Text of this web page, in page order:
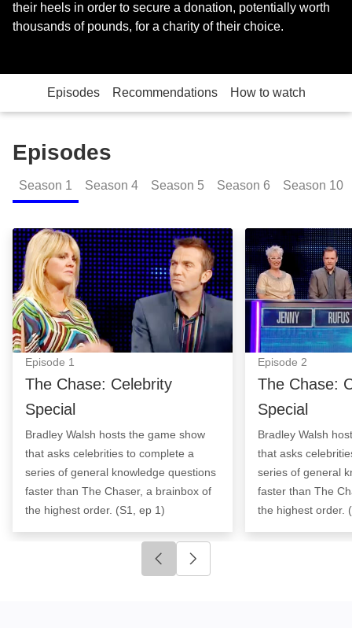
their heels in order to secure a donation, potentially worth
thousands of pounds, for a charity of their choice.
Episodes Recommendations How to watch
Episodes
Season 1 Season 4 Season 5 Season 6 Season 10
The Chase: Celebrity Special: Episode Image
Episode 1
The Chase: Celebrity
Special
Bradley Walsh hosts the game show
that asks celebrities to complete a
series of general knowledge questions
faster than The Chaser, a brainbox of
the highest order. (S1, ep 1)
The Chase:
Episode 2
The Chase:
Special
Bradley Walsh
that asks
series of general
faster than The
the highest order.
Click to go to previous slide